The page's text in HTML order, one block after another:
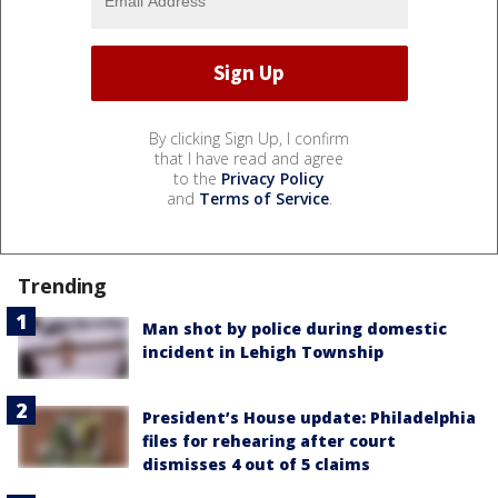
By clicking Sign Up, I confirm
that I have read and agree
to the Privacy Policy
and Terms of Service.
Trending
Man shot by police during domestic
incident in Lehigh Township
President’s House update: Philadelphia
files for rehearing after court
dismisses 4 out of 5 claims